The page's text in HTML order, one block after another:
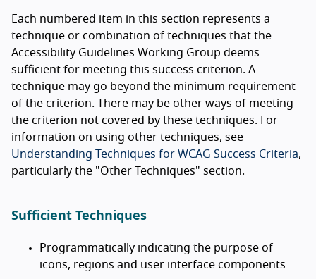
Each numbered item in this section represents a
technique or combination of techniques that the
Accessibility Guidelines Working Group deems
sufficient for meeting this success criterion. A
technique may go beyond the minimum requirement
of the criterion. There may be other ways of meeting
the criterion not covered by these techniques. For
information on using other techniques, see
Understanding Techniques for WCAG Success Criteria,
particularly the "Other Techniques" section.
Sufficient Techniques
Programmatically indicating the purpose of
icons, regions and user interface components